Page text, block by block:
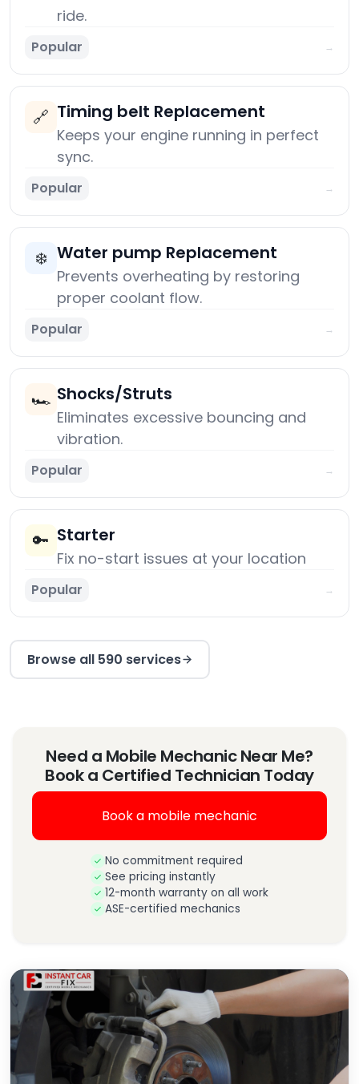
ride.
Popular →
🔗 Timing belt Replacement
Keeps your engine running in perfect
sync.
Popular →
❄️ Water pump Replacement
Prevents overheating by restoring
proper coolant flow.
Popular →
🏎️ Shocks/Struts
Eliminates excessive bouncing and
vibration.
Popular →
🔑 Starter
Fix no-start issues at your location
Popular →
Browse all 590 services
Need a Mobile Mechanic Near Me?
Book a Certified Technician Today
Book a mobile mechanic
No commitment required
See pricing instantly
12-month warranty on all work
ASE-certified mechanics